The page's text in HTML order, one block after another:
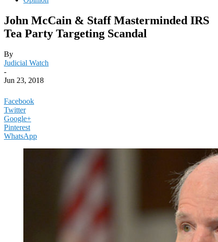
John McCain & Staff Masterminded IRS
Tea Party Targeting Scandal
By
Judicial Watch
-
Jun 23, 2018
Facebook
Twitter
Google+
Pinterest
WhatsApp